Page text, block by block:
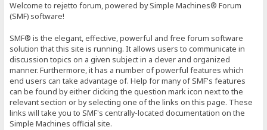
Welcome to rejetto forum, powered by Simple Machines® Forum
(SMF) software!
SMF® is the elegant, effective, powerful and free forum software
solution that this site is running. It allows users to communicate in
discussion topics on a given subject in a clever and organized
manner. Furthermore, it has a number of powerful features which
end users can take advantage of. Help for many of SMF's features
can be found by either clicking the question mark icon next to the
relevant section or by selecting one of the links on this page. These
links will take you to SMF's centrally-located documentation on the
Simple Machines official site.